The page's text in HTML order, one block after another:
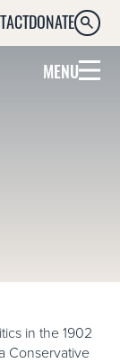
DONATE
MENU
in the 1902
Conservative